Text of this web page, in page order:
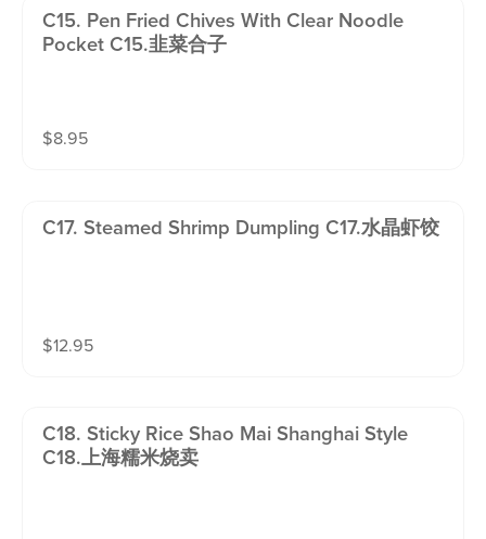
C15. Pen Fried Chives With Clear Noodle
Pocket C15.韭菜合子
$8.95
C17. Steamed Shrimp Dumpling C17.水晶虾饺
$12.95
C18. Sticky Rice Shao Mai Shanghai Style
C18.上海糯米烧卖